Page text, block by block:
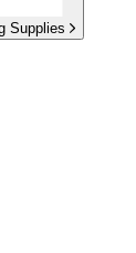
Supplies